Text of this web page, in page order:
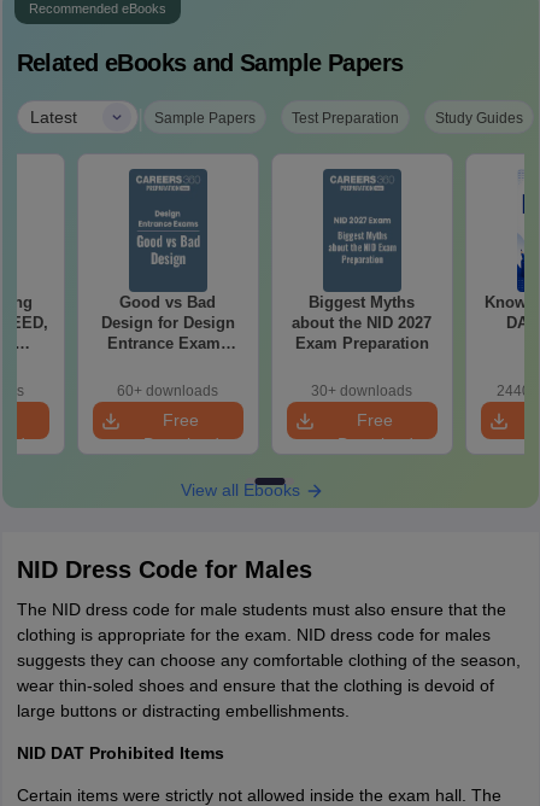
Recommended eBooks
Related eBooks and Sample Papers
Latest | Sample Papers Test Preparation Study Guides
Good vs Bad
Design for Design
Entrance Exams
60+ downloads
Free
Download
Biggest Myths
about the NID 2027
Exam Preparation
30+ downloads
Free
Download
Know
View all Ebooks
NID Dress Code for Males
The NID dress code for male students must also ensure that the
clothing is appropriate for the exam. NID dress code for males
suggests they can choose any comfortable clothing of the season,
wear thin-soled shoes and ensure that the clothing is devoid of
large buttons or distracting embellishments.
NID DAT Prohibited Items
Certain items were strictly not allowed inside the exam hall. The